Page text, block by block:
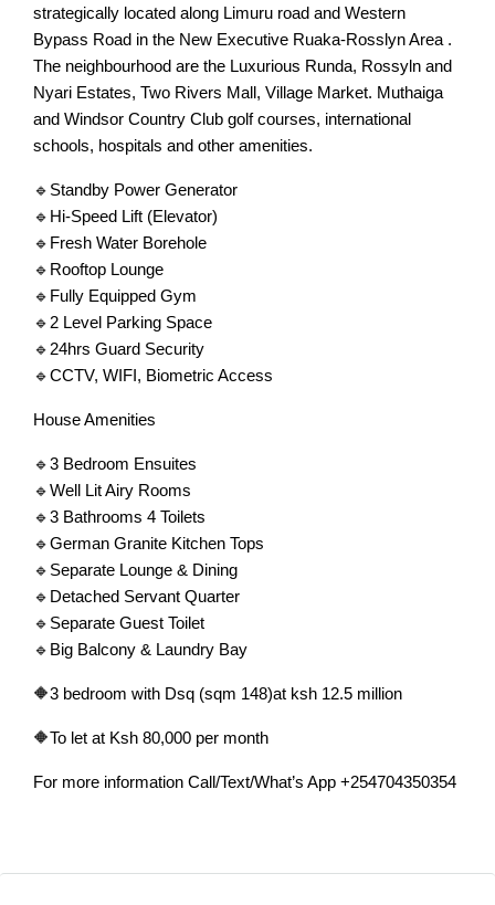
strategically located along Limuru road and Western
Bypass Road in the New Executive Ruaka-Rosslyn Area .
The neighbourhood are the Luxurious Runda, Rossyln and
Nyari Estates, Two Rivers Mall, Village Market. Muthaiga
and Windsor Country Club golf courses, international
schools, hospitals and other amenities.
🔹Standby Power Generator
🔹Hi-Speed Lift (Elevator)
🔹Fresh Water Borehole
🔹Rooftop Lounge
🔹Fully Equipped Gym
🔹2 Level Parking Space
🔹24hrs Guard Security
🔹CCTV, WIFI, Biometric Access
House Amenities
🔹3 Bedroom Ensuites
🔹Well Lit Airy Rooms
🔹3 Bathrooms 4 Toilets
🔹German Granite Kitchen Tops
🔹Separate Lounge & Dining
🔹Detached Servant Quarter
🔹Separate Guest Toilet
🔹Big Balcony & Laundry Bay
🔶3 bedroom with Dsq (sqm 148)at ksh 12.5 million
🔶To let at Ksh 80,000 per month
For more information Call/Text/What’s App +254704350354